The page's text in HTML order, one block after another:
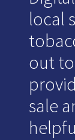
local
out
sale